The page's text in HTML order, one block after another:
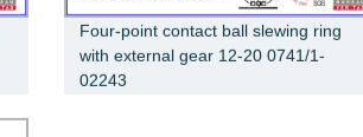
Four-point contact ball slewing ring
with external gear 12-20 0741/1-
02243